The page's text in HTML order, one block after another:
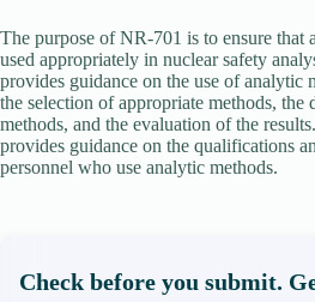
The purpose of NR-701 is to ensure that
used appropriately in nuclear safety
provides guidance on the use of analytic
the selection of appropriate methods, the
methods, and the evaluation of the
provides guidance on the qualifications
personnel who use analytic methods.
Check before you submit.